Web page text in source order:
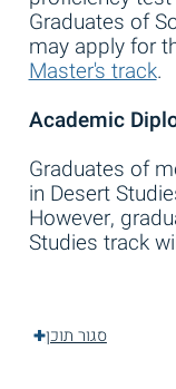
Graduates of
may apply for
Master's track.
Academic
Graduates of
in Desert
However,
Studies track
סגור תוכן